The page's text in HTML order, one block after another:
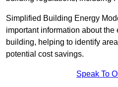
Simplified Building Energy
important information about the
building, helping to identify
potential cost savings.
Speak To